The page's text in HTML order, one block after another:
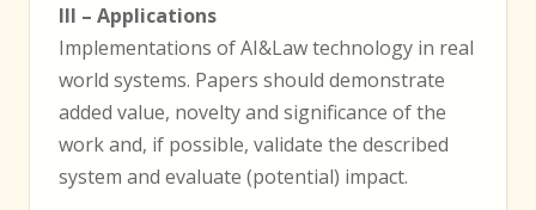
III – Applications
Implementations of AI&Law technology in real
world systems. Papers should demonstrate
added value, novelty and significance of the
work and, if possible, validate the described
system and evaluate (potential) impact.